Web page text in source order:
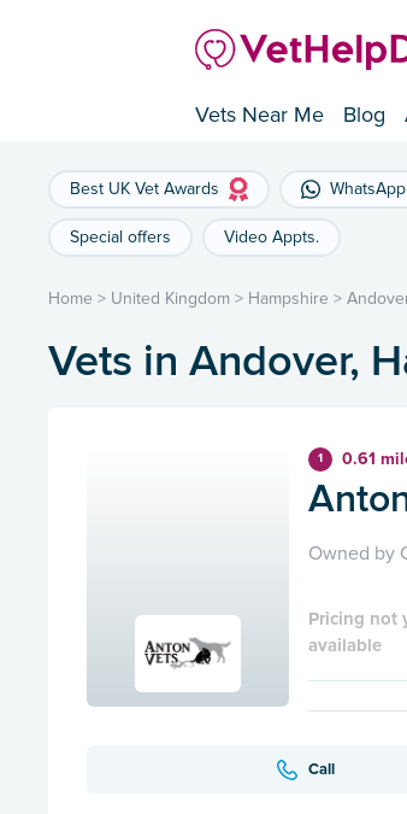
Vets Near Me Blog
Best UK Vet Awards WhatsApp
Special offers Video Appts.
Home > United Kingdom > Hampshire >
Vets in Andover,
1 0.61
Owned by
Pricing not
available
Call